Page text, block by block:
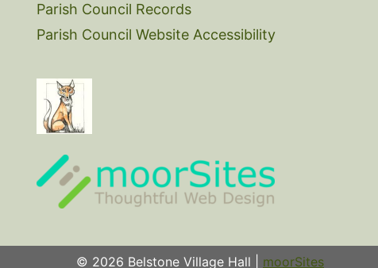
Parish Council Records
Parish Council Website Accessibility
© 2026 Belstone Village Hall | moorSites